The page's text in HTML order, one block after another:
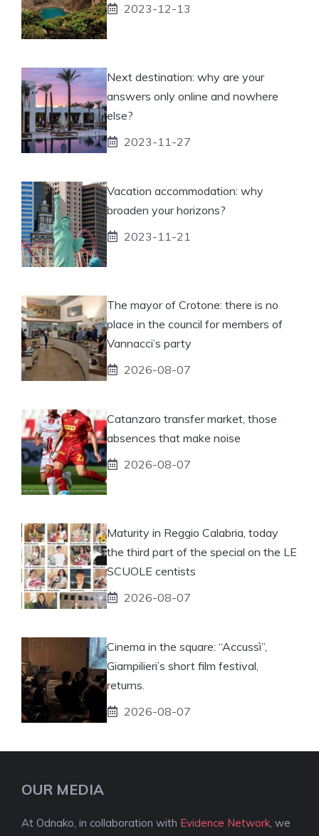
2023-12-13
Next destination: why are your
answers only online and nowhere
else?
2023-11-27
Vacation accommodation: why
broaden your horizons?
2023-11-21
The mayor of Crotone: there is no
place in the council for members of
Vannacci’s party
2026-08-07
Catanzaro transfer market, those
absences that make noise
2026-08-07
Maturity in Reggio Calabria, today
the third part of the special on the LE
SCUOLE centists
2026-08-07
Cinema in the square: “Accussì”,
Giampilieri’s short film festival,
returns.
2026-08-07
OUR MEDIA
At Odnako, in collaboration with Evidence Network , we